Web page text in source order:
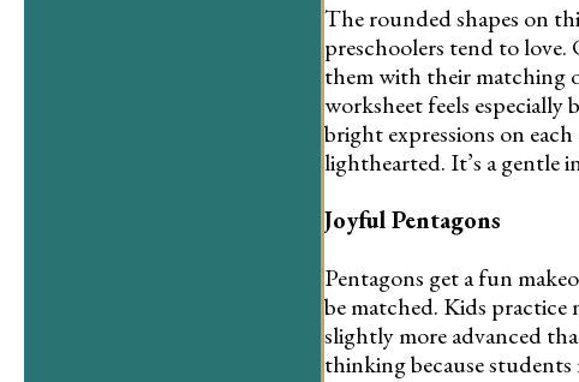
The rounded shapes on
preschoolers tend to
them with their matching
worksheet feels
bright expressions on
lighthearted. It’s a gentle
Joyful Pentagons
Pentagons get a fun
be matched. Kids practice
slightly more advanced
thinking because students